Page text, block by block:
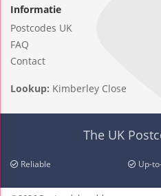
Informatie
Postcodes UK
FAQ
Contact
Lookup: Kimberley Close
The UK
Reliable Up-